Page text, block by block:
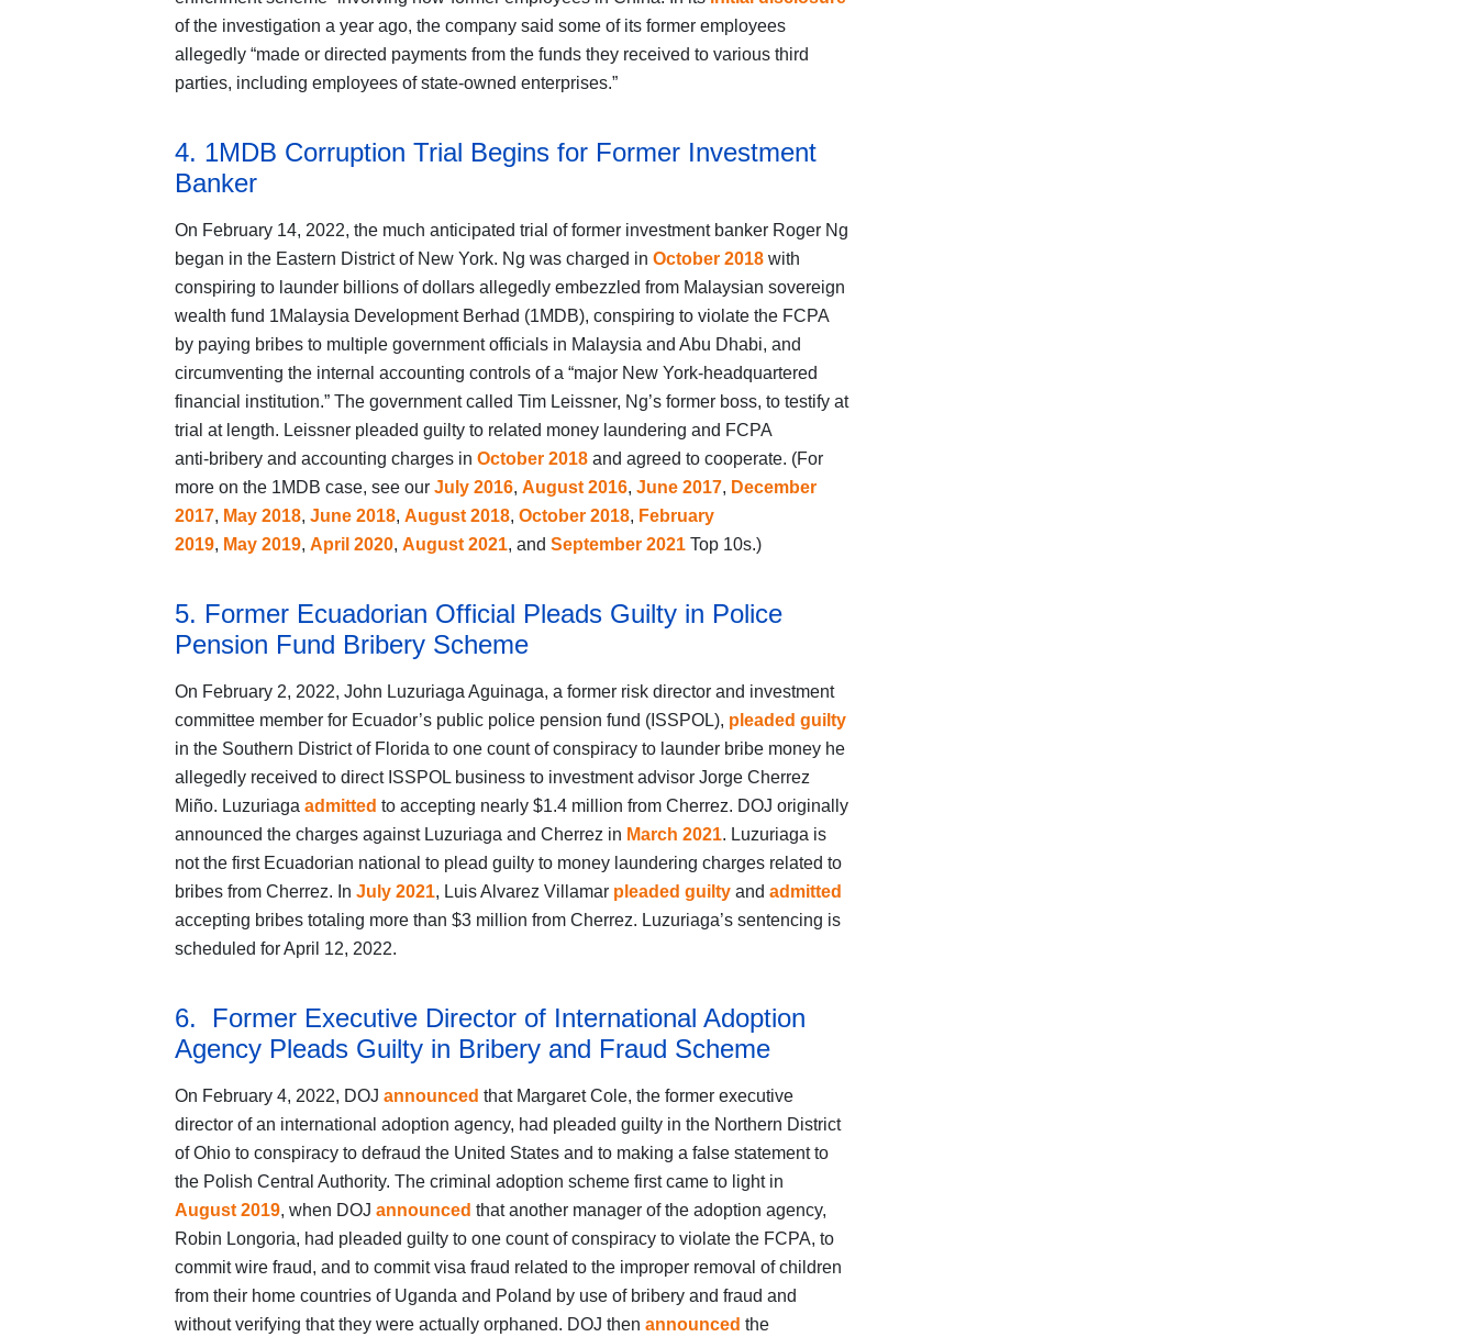
of the investigation a year ago, the company said some of its former employees
allegedly “made or directed payments from the funds they received to various third
parties, including employees of state-owned enterprises.”
4. 1MDB Corruption Trial Begins for Former Investment
Banker
On February 14, 2022, the much anticipated trial of former investment banker Roger Ng
began in the Eastern District of New York. Ng was charged in October 2018with
conspiring to launder billions of dollars allegedly embezzled from Malaysian sovereign
wealth fund 1Malaysia Development Berhad (1MDB), conspiring to violate the FCPA
by paying bribes to multiple government officials in Malaysia and Abu Dhabi, and
circumventing the internal accounting controls of a “major New York‑headquartered
financial institution.” The government called Tim Leissner, Ng’s former boss, to testify at
trial at length. Leissner pleaded guilty to related money laundering and FCPA
anti‑bribery and accounting charges in October 2018and agreed to cooperate. (For
more on the 1MDB case, see our July 2016, August 2016, June 2017, December
2017, May 2018, June 2018, August 2018, October 2018, February
2019, May 2019, April 2020, August 2021, and September 2021 Top 10s.)
5. Former Ecuadorian Official Pleads Guilty in Police
Pension Fund Bribery Scheme
On February 2, 2022, John Luzuriaga Aguinaga, a former risk director and investment
committee member for Ecuador’s public police pension fund (ISSPOL), pleaded guilty
in the Southern District of Florida to one count of conspiracy to launder bribe money he
allegedly received to direct ISSPOL business to investment advisor Jorge Cherrez
Miño. Luzuriaga admitted to accepting nearly $1.4 million from Cherrez. DOJ originally
announced the charges against Luzuriaga and Cherrez in March 2021. Luzuriaga is
not the first Ecuadorian national to plead guilty to money laundering charges related to
bribes from Cherrez. In July 2021, Luis Alvarez Villamar pleaded guiltyand admitted
accepting bribes totaling more than $3 million from Cherrez. Luzuriaga’s sentencing is
scheduled for April 12, 2022.
6. Former Executive Director of International Adoption
Agency Pleads Guilty in Bribery and Fraud Scheme
On February 4, 2022, DOJ announced that Margaret Cole, the former executive
director of an international adoption agency, had pleaded guilty in the Northern District
of Ohio to conspiracy to defraud the United States and to making a false statement to
the Polish Central Authority. The criminal adoption scheme first came to light in
August 2019, when DOJ announced that another manager of the adoption agency,
Robin Longoria, had pleaded guilty to one count of conspiracy to violate the FCPA, to
commit wire fraud, and to commit visa fraud related to the improper removal of children
from their home countries of Uganda and Poland by use of bribery and fraud and
without verifying that they were actually orphaned. DOJ then announced the